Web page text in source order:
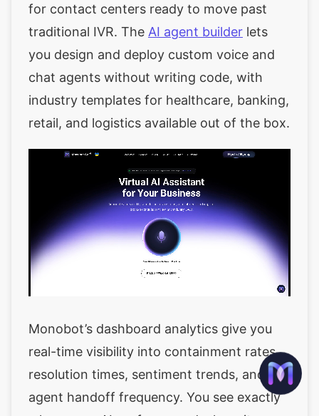
for contact centers ready to move past
traditional IVR. The AI agent builder lets
you design and deploy custom voice and
chat agents without writing code, with
industry templates for healthcare, banking,
retail, and logistics available out of the box.
Monobot’s dashboard analytics give you
real-time visibility into containment rates,
resolution times, sentiment trends, and
agent handoff frequency. You see exactly